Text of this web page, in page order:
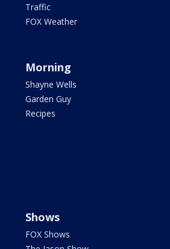
Traffic
FOX Weather
Morning
Shayne Wells
Garden Guy
Recipes
Shows
FOX Shows